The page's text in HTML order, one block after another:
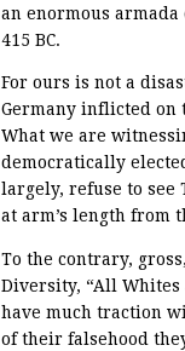
an enormous
415 BC.
For ours is not a
Germany inflicted on
What we are
democratically
largely, refuse to see
at arm’s length from
To the contrary,
Diversity, “All Whites
have much traction
of their falsehood